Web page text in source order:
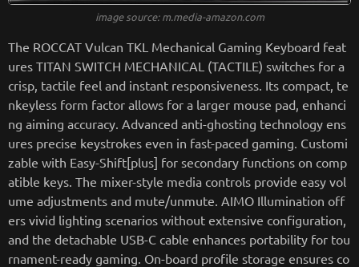
image source: m.media-amazon.com
The ROCCAT Vulcan TKL Mechanical Gaming Keyboard feat
ures TITAN SWITCH MECHANICAL (TACTILE) switches for a
crisp, tactile feel and instant responsiveness. Its compact, te
nkeyless form factor allows for a larger mouse pad, enhanci
ng aiming accuracy. Advanced anti-ghosting technology ens
ures precise keystrokes even in fast-paced gaming. Customi
zable with Easy-Shift[plus] for secondary functions on comp
atible keys. The mixer-style media controls provide easy vol
ume adjustments and mute/unmute. AIMO Illumination off
ers vivid lighting scenarios without extensive configuration,
and the detachable USB-C cable enhances portability for tou
rnament-ready gaming. On-board profile storage ensures co